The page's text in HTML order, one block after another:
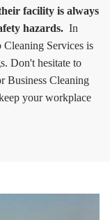
facility is always
hazards. In
Services is
Don't hesitate to
Business Cleaning
your workplace